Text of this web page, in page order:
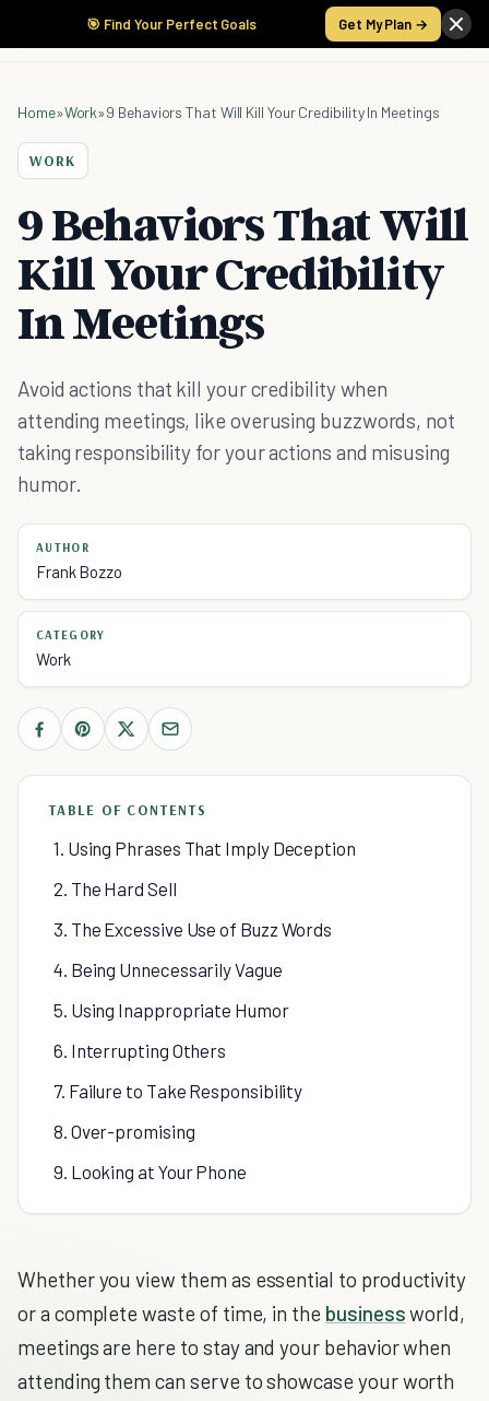
🎯 Find Your Perfect Goals Get My Plan →
Home»Work»9 Behaviors That Will Kill Your Credibility In Meetings
WORK
9 Behaviors That Will
Kill Your Credibility
In Meetings
Avoid actions that kill your credibility when
attending meetings, like overusing buzzwords, not
taking responsibility for your actions and misusing
humor.
AUTHOR
Frank Bozzo
CATEGORY
Work
TABLE OF CONTENTS
1. Using Phrases That Imply Deception
2. The Hard Sell
3. The Excessive Use of Buzz Words
4. Being Unnecessarily Vague
5. Using Inappropriate Humor
6. Interrupting Others
7. Failure to Take Responsibility
8. Over-promising
9. Looking at Your Phone
Whether you view them as essential to productivity
or a complete waste of time, in the businessworld,
meetings are here to stay and your behavior when
attending them can serve to showcase your worth